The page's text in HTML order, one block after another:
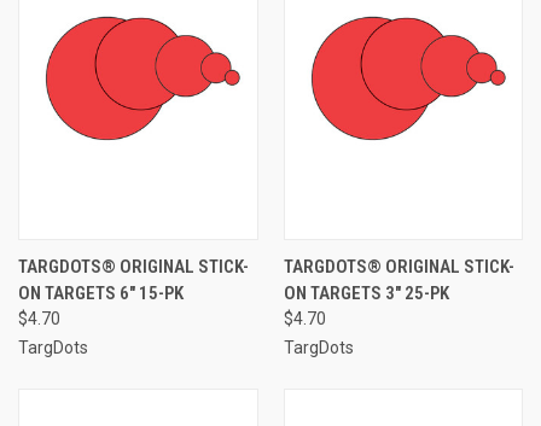
TARGDOTS® ORIGINAL STICK-
ON TARGETS 6" 15-PK
$4.70
TargDots
TARGDOTS® ORIGINAL STICK-
ON TARGETS 3" 25-PK
$4.70
TargDots